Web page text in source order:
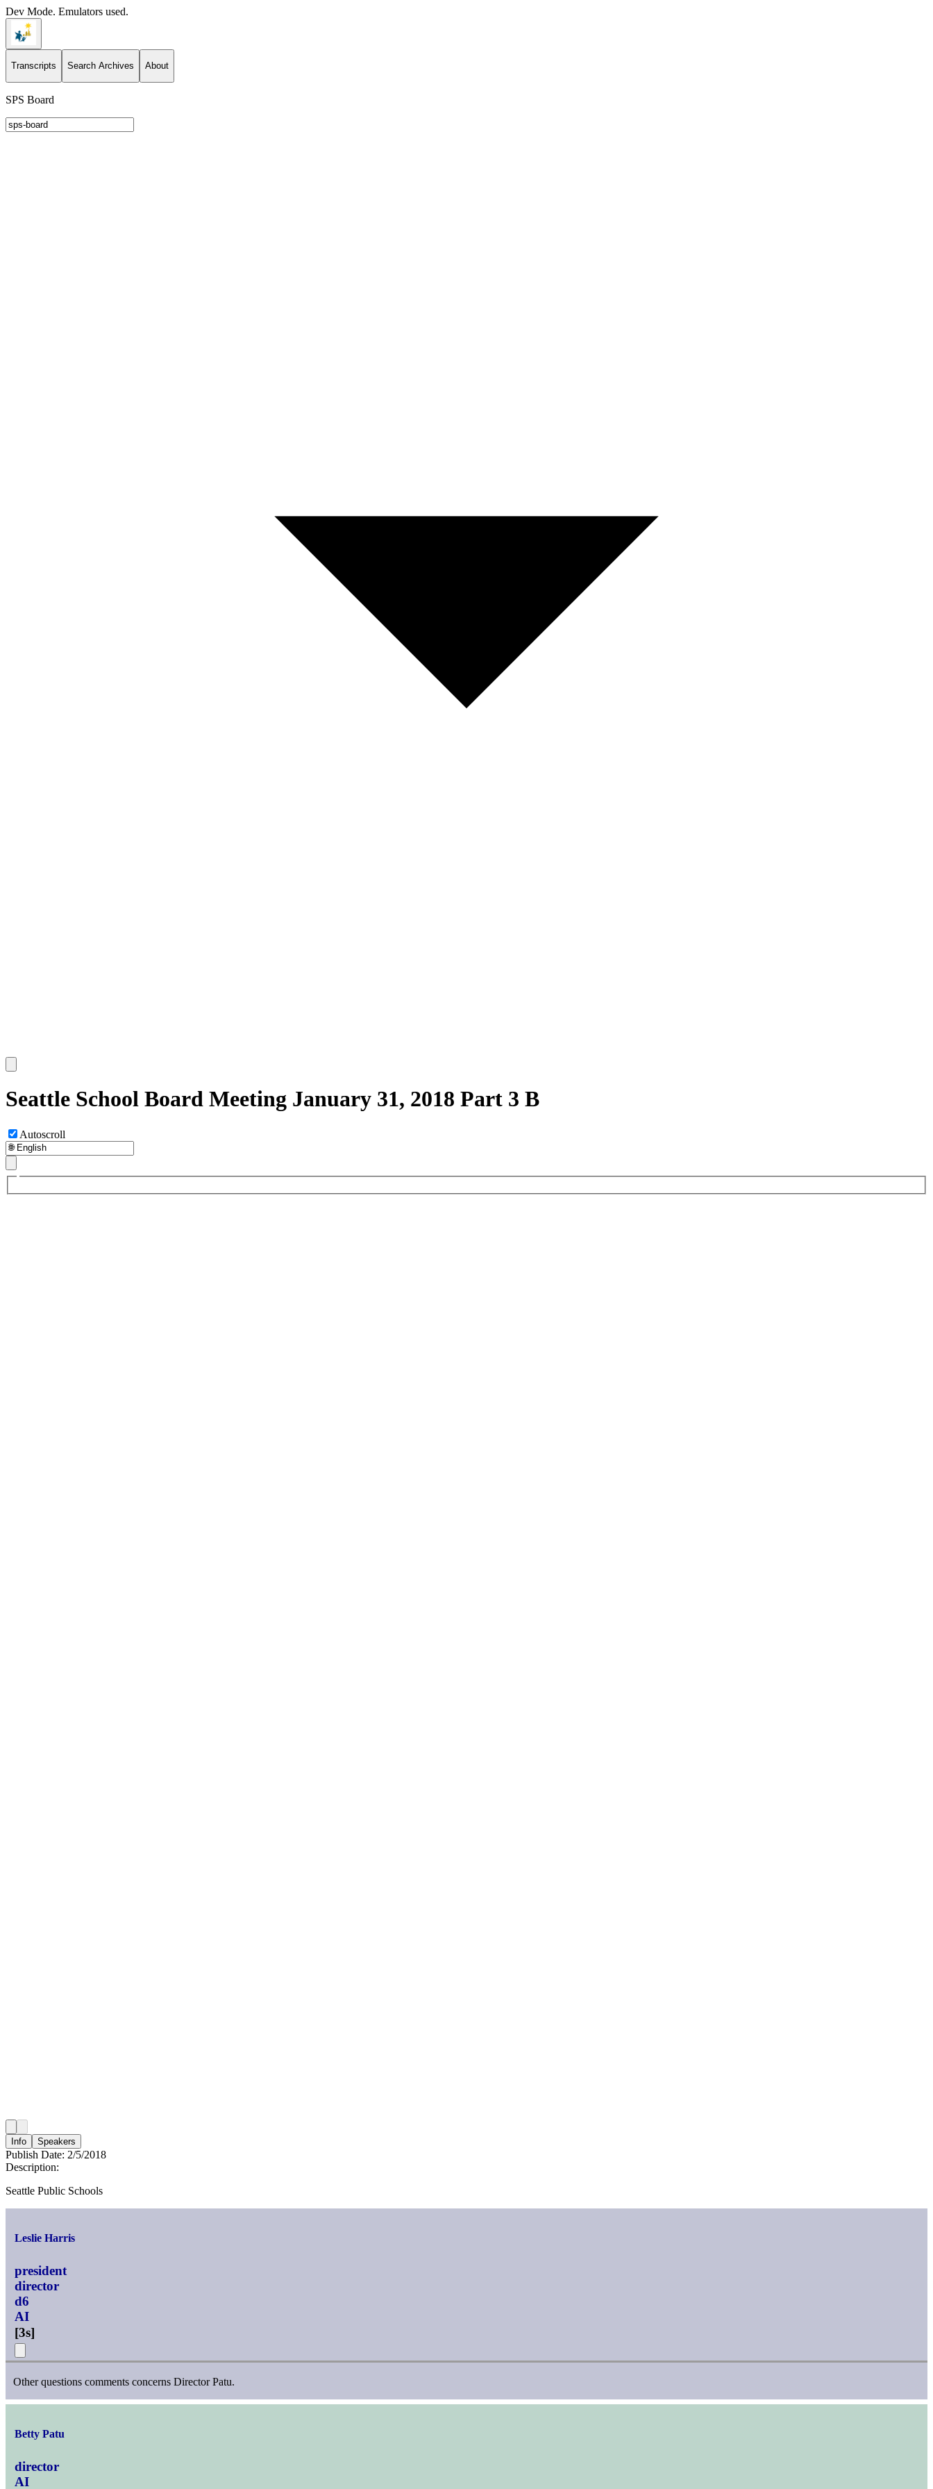
Dev Mode. Emulators used.
Transcripts Search Archives About
SPS Board
Seattle School Board Meeting January 31, 2018 Part 3 B
Autoscroll
Info Speakers
Publish Date: 2/5/2018
Description:
Seattle Public Schools
Leslie Harris
president
director
d6
AI
[3s]
Other questions comments concerns Director Patu.
Betty Patu
director
AI